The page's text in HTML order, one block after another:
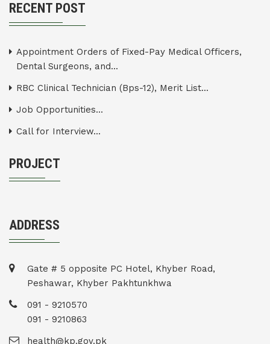
RECENT POST
Appointment Orders of Fixed-Pay Medical Officers,
Dental Surgeons, and...
RBC Clinical Technician (Bps-12), Merit List...
Job Opportunities...
Call for Interview...
PROJECT
ADDRESS
Gate # 5 opposite PC Hotel, Khyber Road,
Peshawar, Khyber Pakhtunkhwa
091 - 9210570
091 - 9210863
health@kp.gov.pk